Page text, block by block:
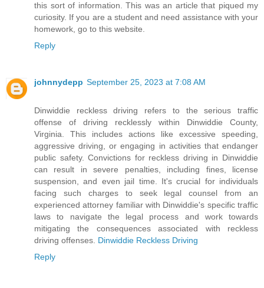
this sort of information. This was an article that piqued my
curiosity. If you are a student and need assistance with your
homework, go to this website.
Reply
johnnydepp September 25, 2023 at 7:08 AM
Dinwiddie reckless driving refers to the serious traffic
offense of driving recklessly within Dinwiddie County,
Virginia. This includes actions like excessive speeding,
aggressive driving, or engaging in activities that endanger
public safety. Convictions for reckless driving in Dinwiddie
can result in severe penalties, including fines, license
suspension, and even jail time. It's crucial for individuals
facing such charges to seek legal counsel from an
experienced attorney familiar with Dinwiddie's specific traffic
laws to navigate the legal process and work towards
mitigating the consequences associated with reckless
driving offenses. Dinwiddie Reckless Driving
Reply